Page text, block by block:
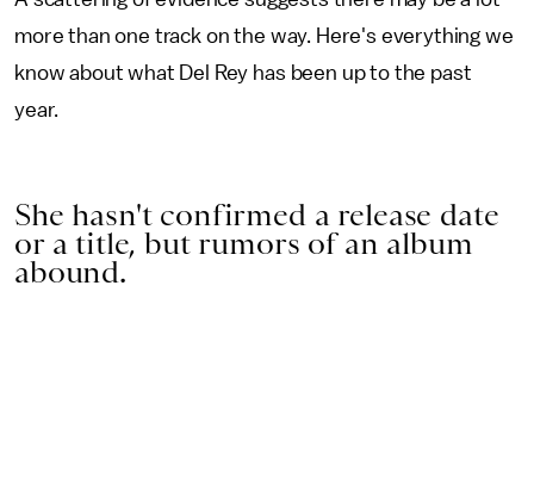
more than one track on the way. Here's everything we
know about what Del Rey has been up to the past
year.
She hasn't confirmed a release date
or a title, but rumors of an album
abound.